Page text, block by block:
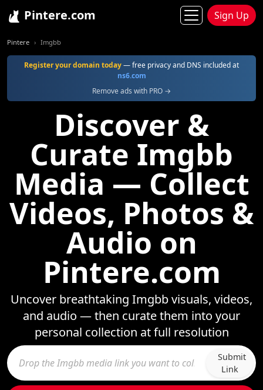
Pintere.com Sign Up
Pintere Imgbb
Register your domain today— free privacy and DNS included at
ns6.com
Remove ads with PRO →
Discover &
Curate Imgbb
Media — Collect
Videos, Photos &
Audio on
Pintere.com
Uncover breathtaking Imgbb visuals, videos,
and audio — then curate them into your
personal collection at full resolution
Submit
Link